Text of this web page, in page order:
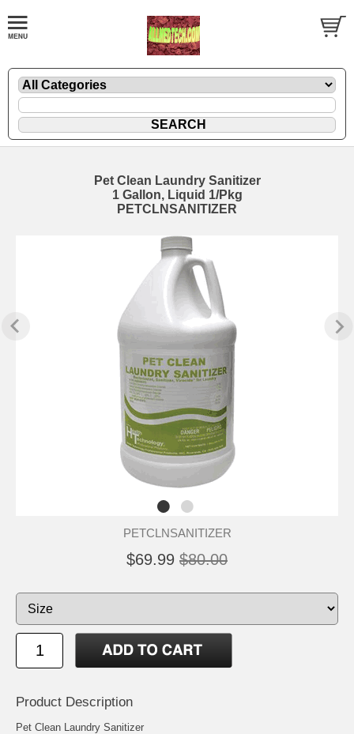
Pet Clean Laundry Sanitizer
1 Gallon, Liquid 1/Pkg
PETCLNSANITIZER
PETCLNSANITIZER
$69.99 $80.00
Product Description
Pet Clean Laundry Sanitizer